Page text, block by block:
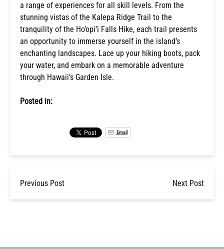
a range of experiences for all skill levels. From the
stunning vistas of the Kalepa Ridge Trail to the
tranquility of the Ho’opi’i Falls Hike, each trail presents
an opportunity to immerse yourself in the island’s
enchanting landscapes. Lace up your hiking boots, pack
your water, and embark on a memorable adventure
through Hawaii’s Garden Isle.
Posted in:
Email
Previous Post Next Post